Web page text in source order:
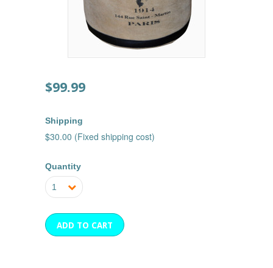
$99.99
Shipping
$30.00 (Fixed shipping cost)
Quantity
1